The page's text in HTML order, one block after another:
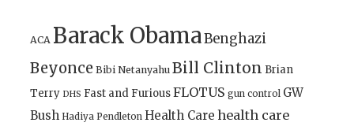
ACA Barack ObamaBenghazi
Beyonce Bibi Netanyahu Bill Clinton Brian
Terry DHS Fast and FuriousFLOTUS gun control GW
Bush Hadiya Pendleton Health Care health care